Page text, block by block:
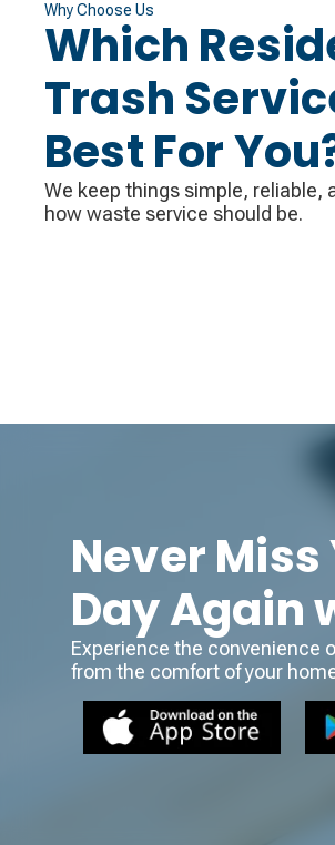
Why Choose Us
Which
Trash
Best For
We keep things simple,
how waste service should be.
Never
Day Again
Experience the convenience
from the comfort of your